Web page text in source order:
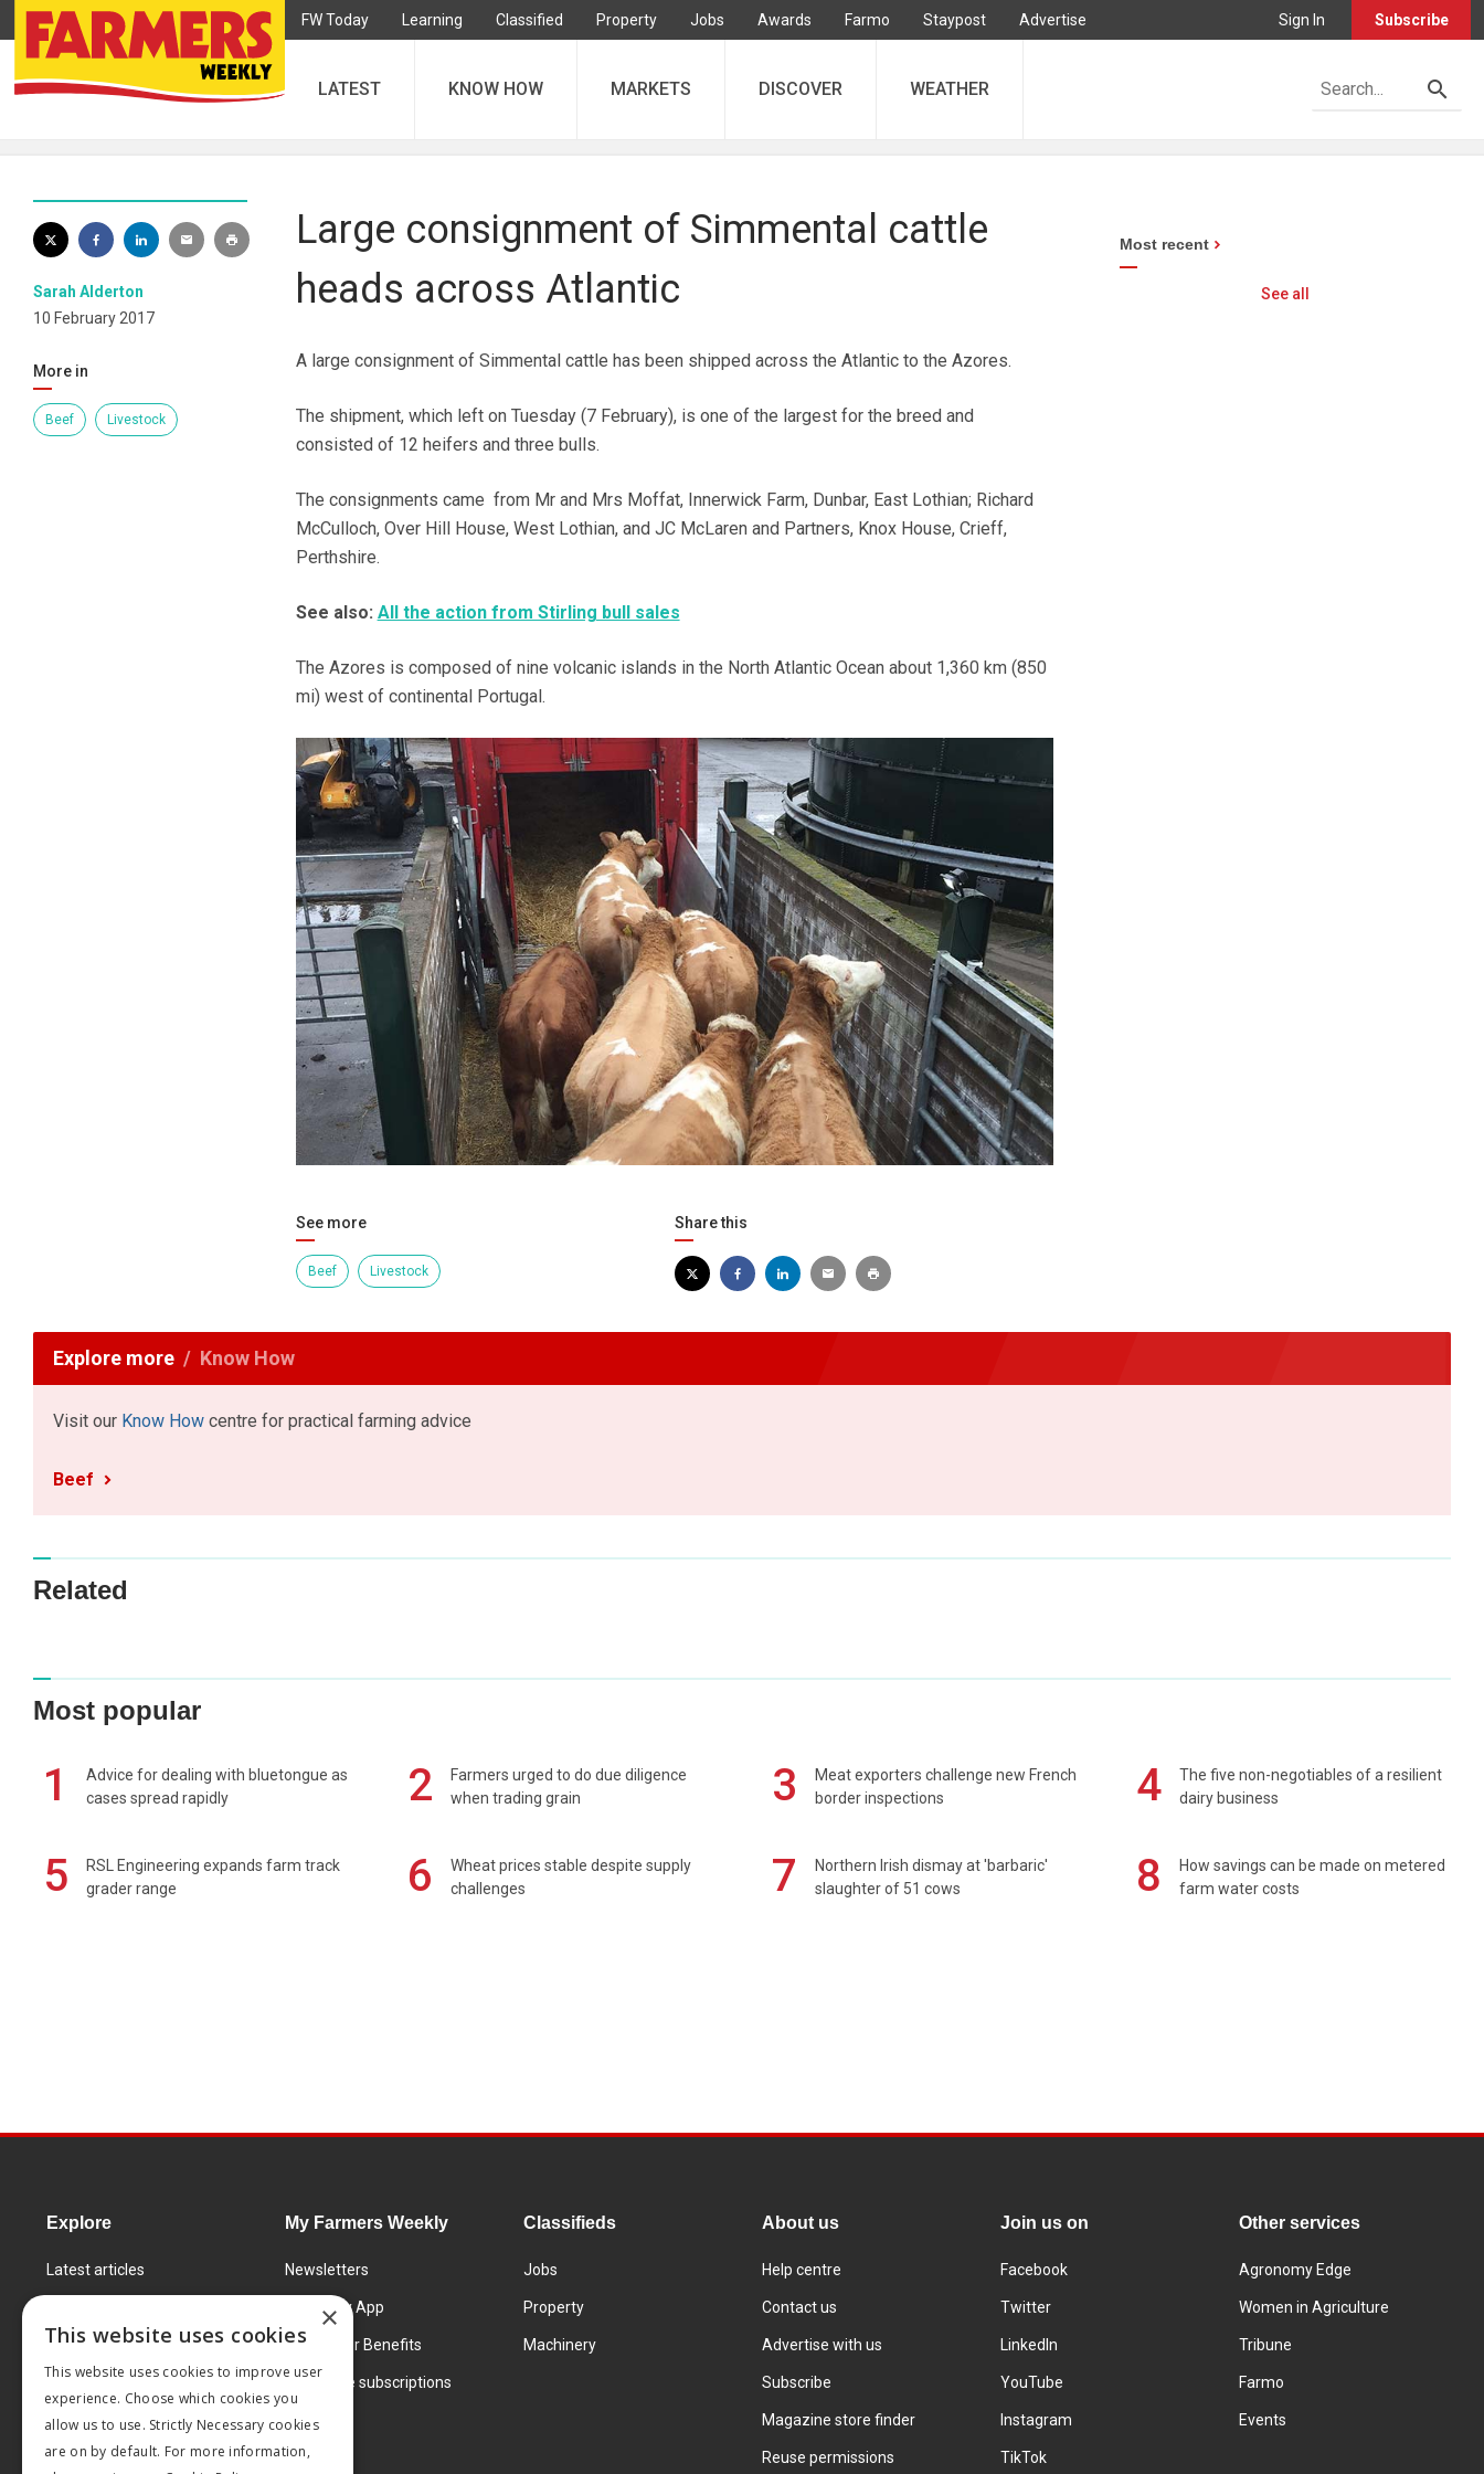
FW Today Learning Classified Property Jobs Awards Farmo Staypost Advertise Sign In Subscribe
LATEST KNOW HOW MARKETS DISCOVER WEATHER
Sarah Alderton
10 February 2017
More in
Beef Livestock
Large consignment of Simmental cattle
heads across Atlantic
A large consignment of Simmental cattle has been shipped across the Atlantic to the Azores.
The shipment, which left on Tuesday (7 February), is one of the largest for the breed and
consisted of 12 heifers and three bulls.
The consignments came from Mr and Mrs Moffat, Innerwick Farm, Dunbar, East Lothian; Richard
McCulloch, Over Hill House, West Lothian, and JC McLaren and Partners, Knox House, Crieff,
Perthshire.
See also: All the action from Stirling bull sales
The Azores is composed of nine volcanic islands in the North Atlantic Ocean about 1,360 km (850
mi) west of continental Portugal.
See more
Beef Livestock
Share this
Most recent
See all
Explore more Know How
Visit our Know How centre for practical farming advice
Beef
Related
Most popular
1
Advice for dealing with bluetongue as
cases spread rapidly
2
Farmers urged to do due diligence
when trading grain
3
Meat exporters challenge new French
border inspections
4
The five non-negotiables of a resilient
dairy business
5
RSL Engineering expands farm track
grader range
6
Wheat prices stable despite supply
challenges
7
Northern Irish dismay at 'barbaric'
slaughter of 51 cows
8
How savings can be made on metered
farm water costs
Explore
Latest articles
Learning Centre
Markets
Products and services
My Farmers Weekly
Newsletters
FW Today App
Subscriber Benefits
Corporate subscriptions
Classifieds
Jobs
Property
Machinery
About us
Help centre
Contact us
Advertise with us
Subscribe
Magazine store finder
Reuse permissions
Join us on
Facebook
Twitter
LinkedIn
YouTube
Instagram
TikTok
Other services
Agronomy Edge
Women in Agriculture
Tribune
Farmo
Events
×
This website uses cookies
This website uses cookies to improve user
experience. Choose which cookies you
allow us to use. Strictly Necessary cookies
are on by default. For more information,